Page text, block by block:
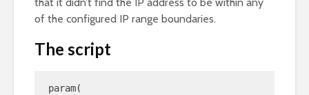
of the configured IP range boundaries.
The script
param(